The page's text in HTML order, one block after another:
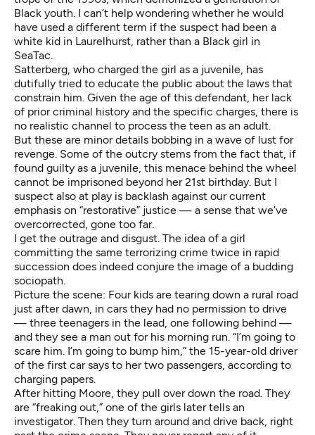
Black youth. I can’t help wondering whether he would
have used a different term if the suspect had been a
white kid in Laurelhurst, rather than a Black girl in
SeaTac.
Satterberg, who charged the girl as a juvenile, has
dutifully tried to educate the public about the laws that
constrain him. Given the age of this defendant, her lack
of prior criminal history and the specific charges, there is
no realistic channel to process the teen as an adult.
But these are minor details bobbing in a wave of lust for
revenge. Some of the outcry stems from the fact that, if
found guilty as a juvenile, this menace behind the wheel
cannot be imprisoned beyond her 21st birthday. But I
suspect also at play is backlash against our current
emphasis on “restorative” justice — a sense that we’ve
overcorrected, gone too far.
I get the outrage and disgust. The idea of a girl
committing the same terrorizing crime twice in rapid
succession does indeed conjure the image of a budding
sociopath.
Picture the scene: Four kids are tearing down a rural road
just after dawn, in cars they had no permission to drive
— three teenagers in the lead, one following behind —
and they see a man out for his morning run. “I’m going to
scare him. I’m going to bump him,” the 15-year-old driver
of the first car says to her two passengers, according to
charging papers.
After hitting Moore, they pull over down the road. They
are “freaking out,” one of the girls later tells an
investigator. Then they turn around and drive back, right